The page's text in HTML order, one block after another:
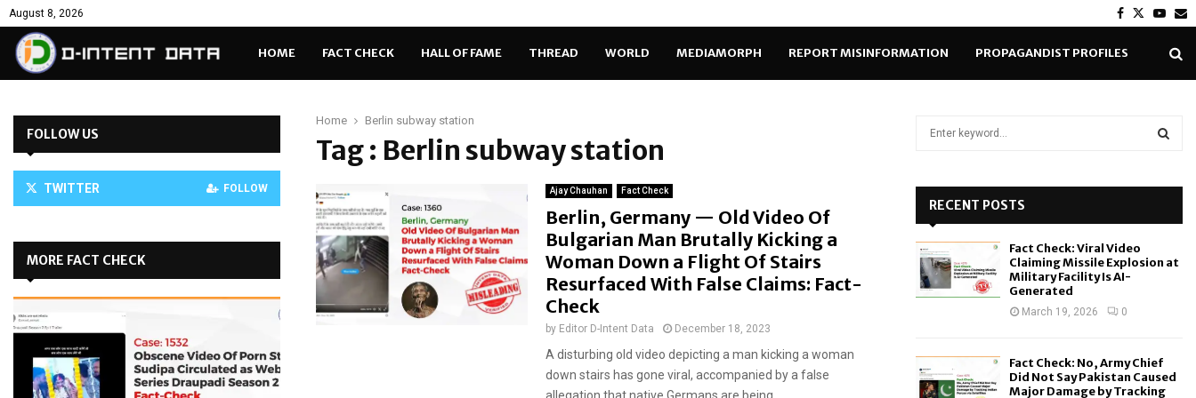
August 8, 2026 Facebook
Twitter
HOME FACT CHECK HALL OF FAME THREAD WORLD MEDIAMORPH REPORT MISINFORMATION PROPAGANDIST PROFILES
Home Berlin subway station
Tag : Berlin subway station
Ajay Chauhan Fact Check
Berlin, Germany — Old Video Of
Bulgarian Man Brutally Kicking a
Woman Down a Flight Of Stairs
Resurfaced With False Claims: Fact-
Check
by Editor D-Intent Data December 18, 2023
A disturbing old video depicting a man kicking a woman
down stairs has gone viral, accompanied by a false
FOLLOW US
TWITTER FOLLOW
MORE FACT CHECK
o
RECENT POSTS
Fact Check: Viral Video
Claiming Missile Explosion at
Military Facility Is AI-
Generated
March 19, 2026 0
Fact Check: No, Army Chief
Did Not Say Pakistan Caused
Major Damage by Tracking